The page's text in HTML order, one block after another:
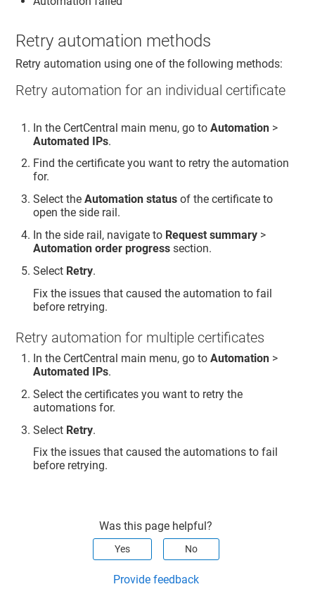
Retry automation methods
Retry automation using one of the following methods:
Retry automation for an individual certificate
In the CertCentral main menu, go toAutomation >
Automated IPs.
Find the certificate you want to retry the automation
for.
Select theAutomation status of the certificate to
open the side rail.
In the side rail, navigate to Request summary >
Automation order progress section.
Select Retry.
Fix the issues that caused the automation to fail
before retrying.
Retry automation for multiple certificates
In the CertCentral main menu, go toAutomation >
Automated IPs.
Select the certificates you want to retry the
automations for.
Select Retry.
Fix the issues that caused the automations to fail
before retrying.
Was this page helpful?
Yes No
Provide feedback